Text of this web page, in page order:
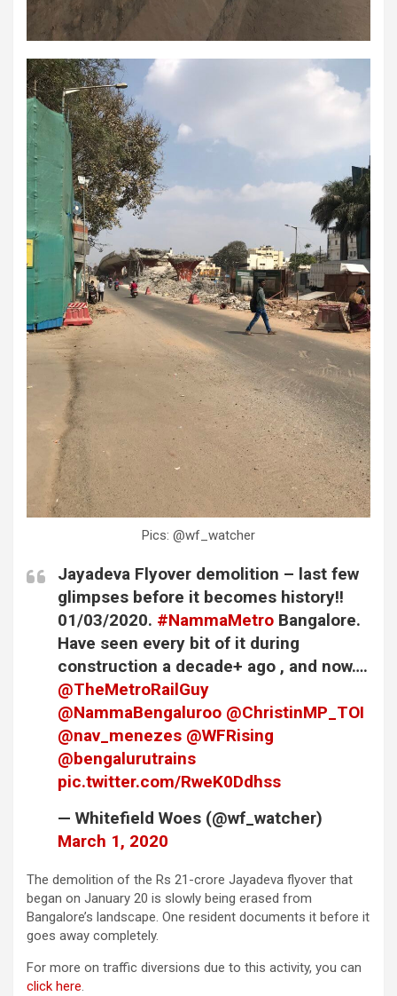
Pics: @wf_watcher
Jayadeva Flyover demolition – last few
glimpses before it becomes history!!
01/03/2020. #NammaMetro Bangalore.
Have seen every bit of it during
construction a decade+ ago , and now….
@TheMetroRailGuy
@NammaBengaluroo @ChristinMP_TOI
@nav_menezes @WFRising
@bengalurutrains
pic.twitter.com/RweK0Ddhss
— Whitefield Woes (@wf_watcher)
March 1, 2020
The demolition of the Rs 21-crore Jayadeva flyover that
began on January 20 is slowly being erased from
Bangalore’s landscape. One resident documents it before it
goes away completely.
For more on traffic diversions due to this activity, you can
click here.